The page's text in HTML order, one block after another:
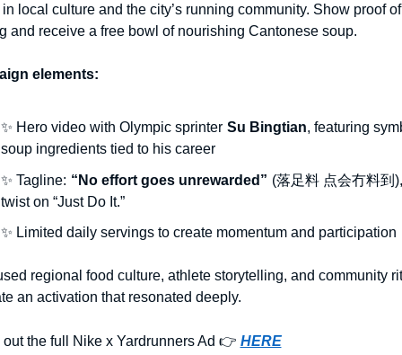
local culture and the city’s running community. Show proof of
and receive a free bowl of nourishing Cantonese soup.
elements:
✨ Hero video with Olympic sprinter Su Bingtian, featuring
soup ingredients tied to his career
✨ Tagline: “No effort goes unrewarded” (落足料 点会冇料到
twist on “Just Do It.”
✨ Limited daily servings to create momentum and participation
regional food culture, athlete storytelling, and community
an activation that resonated deeply.
the full Nike x Yardrunners Ad 👉 HERE